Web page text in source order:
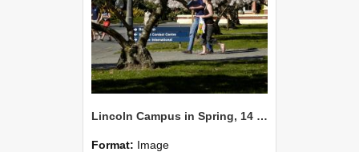
Lincoln Campus in Spring, 14 September 2006 (35)
Format: Image